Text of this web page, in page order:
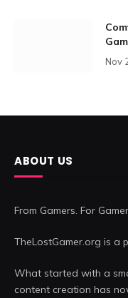
Nov
ABOUT US
From Gamers. For
TheLostGamer.org is a
What started with a
content creation has